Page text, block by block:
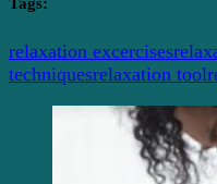
Tags:
relaxation excercises
techniquesrelaxation tool